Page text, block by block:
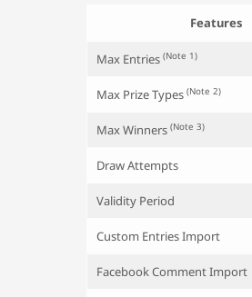
Features
Max Entries (Note 1)
Max Prize Types (Note 2)
Max Winners (Note 3)
Draw Attempts
Validity Period
Custom Entries Import
Facebook Comment Import